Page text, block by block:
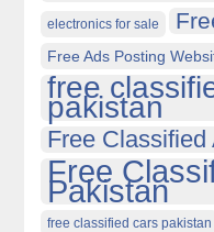
electronics for sale
Free Ads Posting
free
pakistan
Free Classified
Free
Pakistan
free classified cars pakistan